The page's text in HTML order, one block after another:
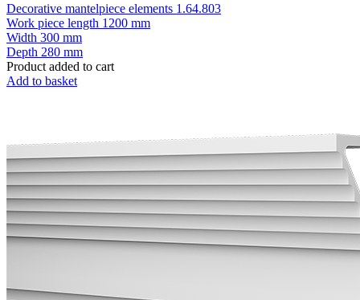
Decorative mantelpiece elements 1.64.803
Work piece length 1200 mm
Width 300 mm
Depth 280 mm
Product added to cart
Add to basket